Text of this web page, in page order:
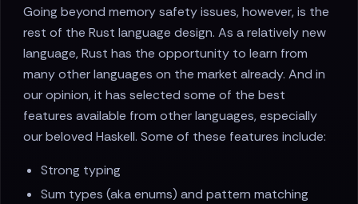
Going beyond memory safety issues, however, is the
rest of the Rust language design. As a relatively new
language, Rust has the opportunity to learn from
many other languages on the market already. And in
our opinion, it has selected some of the best
features available from other languages, especially
our beloved Haskell. Some of these features include:
Strong typing
Sum types (aka enums) and pattern matching